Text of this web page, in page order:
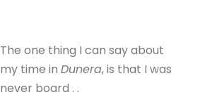
The one thing I can say about
my time inDunera, is that I was
never board . .